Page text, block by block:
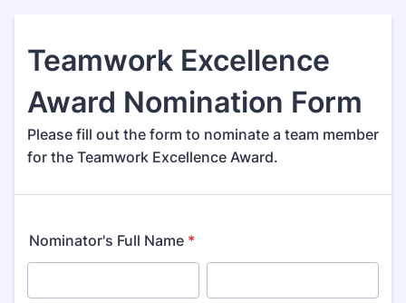
Teamwork Excellence
Award Nomination Form
Please fill out the form to nominate a team member
for the Teamwork Excellence Award.
Nominator's Full Name *